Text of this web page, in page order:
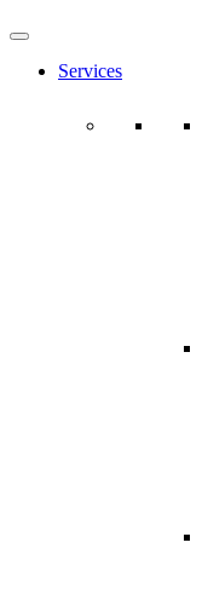
Services